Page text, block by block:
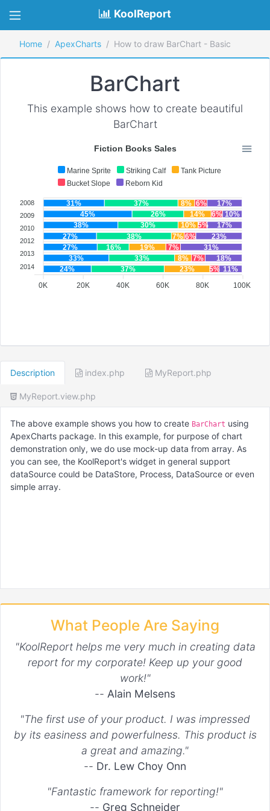
KoolReport
Home ApexCharts How to draw BarChart - Basic
BarChart
This example shows how to create beautiful
BarChart
Marine Sprite Striking Calf
Tank Picture
Bucket Slope
Reborn Kid
31%
45%
38%
27%
27%
33%
24%
37%
26%
30%
38%
16%
33%
37%
8%
14%
10%
7%
19%
8%
23%
6%
6%
5%
6%
7%
7%
5%
17%
10%
17%
23%
31%
18%
11%
2008
2009
2010
2012
2013
2014
100K
80K
60K
40K
20K
0K
Fiction Books Sales
Description index.php MyReport.php
MyReport.view.php
The above example shows you how to create BarChart using
ApexCharts package. In this example, for purpose of chart
demonstration only, we do use mock-up data from array. As
you can see, the KoolReport's widget in general support
dataSource could be DataStore, Process, DataSource or even
simple array.
What People Are Saying
"KoolReport helps me very much in creating data
report for my corporate! Keep up your good
work!"
-- Alain Melsens
"The first use of your product. I was impressed
by its easiness and powerfulness. This product is
a great and amazing."
-- Dr. Lew Choy Onn
"Fantastic framework for reporting!"
-- Greg Schneider